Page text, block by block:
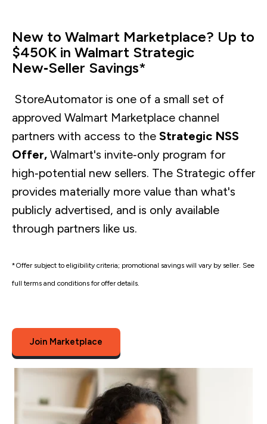
New to Walmart Marketplace? Up to
$450K in Walmart Strategic
New‑Seller Savings*
StoreAutomator is one of a small set of
approved Walmart Marketplace channel
partners with access to the Strategic NSS
Offer, Walmart's invite‑only program for
high‑potential new sellers. The Strategic offer
provides materially more value than what's
publicly advertised, and is only available
through partners like us.
*Offer subject to eligibility criteria; promotional savings will vary by seller. See
full terms and conditions for offer details.
Join Marketplace